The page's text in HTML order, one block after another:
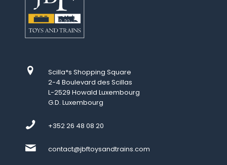
Scilla*s Shopping Square
2-4 Boulevard des Scillas
L-2529 Howald Luxembourg
G.D. Luxembourg
+352 26 48 08 20
contact@jbftoysandtrains.com